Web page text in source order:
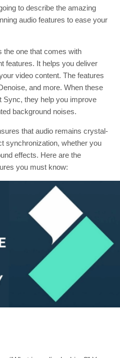
to describe the amazing
audio features to ease your
the one that comes with
features. It helps you deliver
video content. The features
and more. When these
Sync, they help you improve
background noises.
that audio remains crystal-
synchronization, whether you
effects. Here are the
you must know: